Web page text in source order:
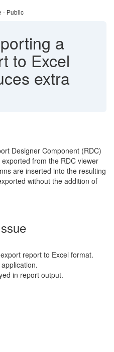
- Public
a
to Excel
extra
Designer Component (RDC)
from the RDC viewer
are inserted into the resulting
without the addition of
report to Excel format.
in report output.